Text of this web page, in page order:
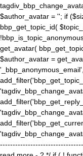
$author_avatar = ''; if
bbp_get_topic_id(
get_avatar(
$author_avatar =